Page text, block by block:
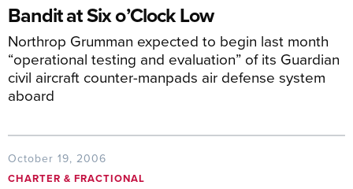
Bandit at Six o’Clock Low
Northrop Grumman expected to begin last month
“operational testing and evaluation” of its Guardian
civil aircraft counter-manpads air defense system
aboard
October 19, 2006
CHARTER & FRACTIONAL